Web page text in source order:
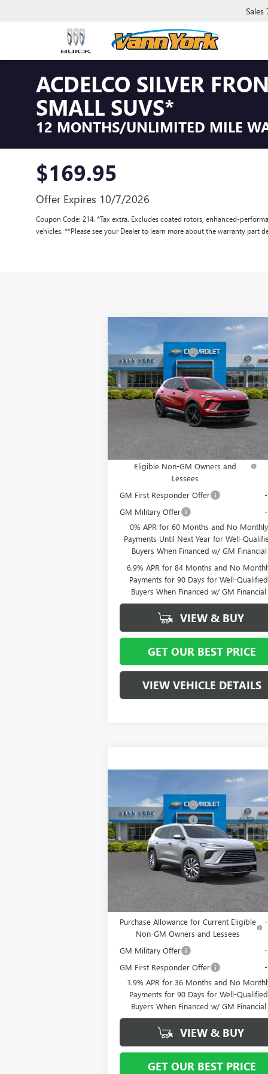
Sales
ACDELCO SILVER
SMALL SUVS*
12 MONTHS/UNLIMITED MILE
$169.95
Offer Expires 10/7/2026
Coupon Code: 214. *Tax extra. Excludes coated rotors, enhanced-
vehicles. **Please see your Dealer to learn more about the warranty part
2025BUICK ENVISION
SPORT TOURING
Special Offer
Price Drop
VIN:LRBFZLE48SD015420Stock:4958Model:
Vann York Discount:
-
Documentation Fee
+
Vann York Price:
Add. Offers you may Qualify For:
Purchase Allowance for Current
Eligible Non-GM Owners and
Lessees
-
GM First Responder Offer
GM Military Offer
0% APR for 60 Months and No Monthly
Payments Until Next Year for Well-
Buyers When Financed w/ GM Financial
6.9% APR for 84 Months and No
Payments for 90 Days for Well-Qualified
Buyers When Financed w/ GM Financial
VIEW & BUY
GET OUR BEST PRICE
VIEW VEHICLE DETAILS
2026BUICK ENCLAVE
PREFERRED
Special Offer
Price Drop
VIN:5GAERAKS7TJ125920Stock:5068Model:
Courtesy Transportation Unit Ext.
Vann York Discount:
-
Purchase Allowance
-
Documentation Fee
+
Vann York Price:
Add. Offers you may Qualify For:
Purchase Allowance for Current Eligible
Non-GM Owners and Lessees
GM Military Offer
GM First Responder Offer
1.9% APR for 36 Months and No
Payments for 90 Days for Well-Qualified
Buyers When Financed w/ GM Financial
VIEW & BUY
GET OUR BEST PRICE